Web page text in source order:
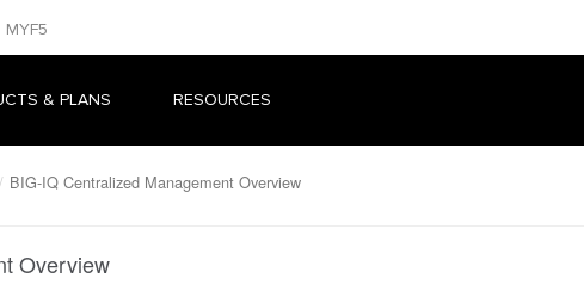
MYF5
& PLANS RESOURCES
BIG-IQ Centralized Management Overview
Overview